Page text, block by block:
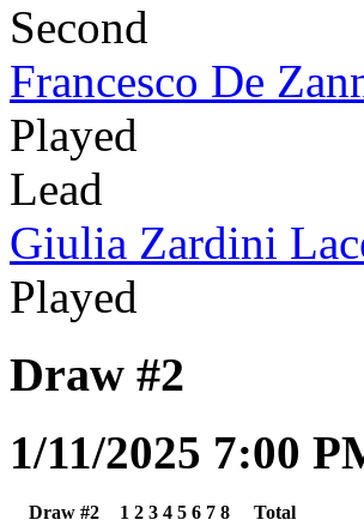
Second
Francesco De
Played
Lead
Giulia Zardini
Played
Draw #2
1/11/2025 7:00
Draw #2 1 2 3 4 5 6 7 8
Total